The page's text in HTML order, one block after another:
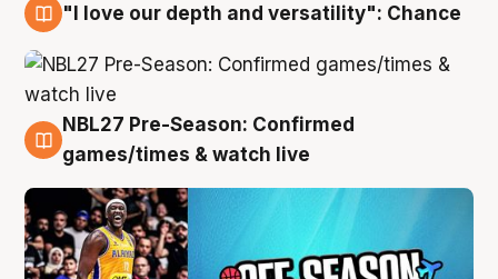
"I love our depth and versatility": Chance
4 Aug
NBL27 Pre-Season: Confirmed
games/times & watch live